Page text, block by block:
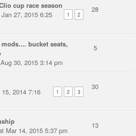
cup race season
1 2
Jan 27, 2015 6:25
28
bucket seats,
30, 2015 3:14 pm
5
1 2 3
2014 7:16
30
Mar 14, 2015 5:37 pm
13